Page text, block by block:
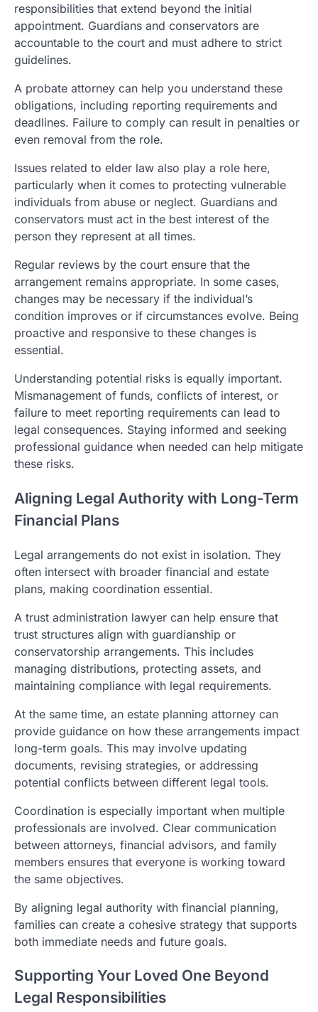
responsibilities that extend beyond the initial
appointment. Guardians and conservators are
accountable to the court and must adhere to strict
guidelines.
A probate attorney can help you understand these
obligations, including reporting requirements and
deadlines. Failure to comply can result in penalties or
even removal from the role.
Issues related to elder law also play a role here,
particularly when it comes to protecting vulnerable
individuals from abuse or neglect. Guardians and
conservators must act in the best interest of the
person they represent at all times.
Regular reviews by the court ensure that the
arrangement remains appropriate. In some cases,
changes may be necessary if the individual’s
condition improves or if circumstances evolve. Being
proactive and responsive to these changes is
essential.
Understanding potential risks is equally important.
Mismanagement of funds, conflicts of interest, or
failure to meet reporting requirements can lead to
legal consequences. Staying informed and seeking
professional guidance when needed can help mitigate
these risks.
Aligning Legal Authority with Long-Term
Financial Plans
Legal arrangements do not exist in isolation. They
often intersect with broader financial and estate
plans, making coordination essential.
A trust administration lawyer can help ensure that
trust structures align with guardianship or
conservatorship arrangements. This includes
managing distributions, protecting assets, and
maintaining compliance with legal requirements.
At the same time, an estate planning attorney can
provide guidance on how these arrangements impact
long-term goals. This may involve updating
documents, revising strategies, or addressing
potential conflicts between different legal tools.
Coordination is especially important when multiple
professionals are involved. Clear communication
between attorneys, financial advisors, and family
members ensures that everyone is working toward
the same objectives.
By aligning legal authority with financial planning,
families can create a cohesive strategy that supports
both immediate needs and future goals.
Supporting Your Loved One Beyond
Legal Responsibilities